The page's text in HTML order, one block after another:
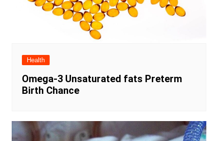
Health
Omega-3 Unsaturated fats Preterm
Birth Chance